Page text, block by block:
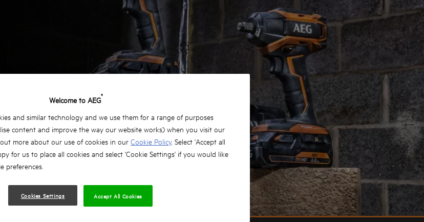
Welcome to AEG®
and similar technology and we use them for a range of purposes
content and improve the way our website works) when you visit our
more about our use of cookies in our Cookie Policy. Select 'Accept all
for us to place all cookies and select 'Cookie Settings' if you would like
preferences.
Cookies Settings Accept All Cookies